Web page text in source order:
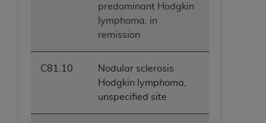
predominant Hodgkin
lymphoma, in
remission
C81.10
Nodular sclerosis
Hodgkin lymphoma,
unspecified site